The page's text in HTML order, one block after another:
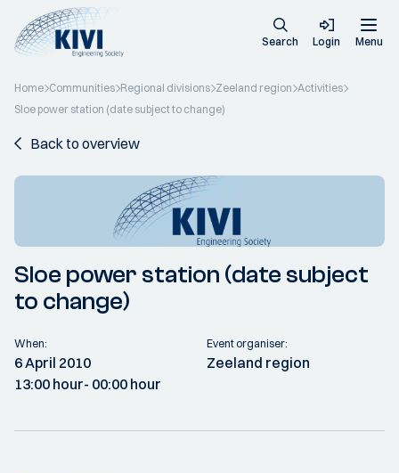
Search Login Menu
Home Communities Regional divisions Zeeland region Activities
Sloe power station (date subject to change)
Back to overview
Sloe power station (date subject
to change)
When:
6 April 2010
13:00 hour- 00:00 hour
Event organiser:
Zeeland region